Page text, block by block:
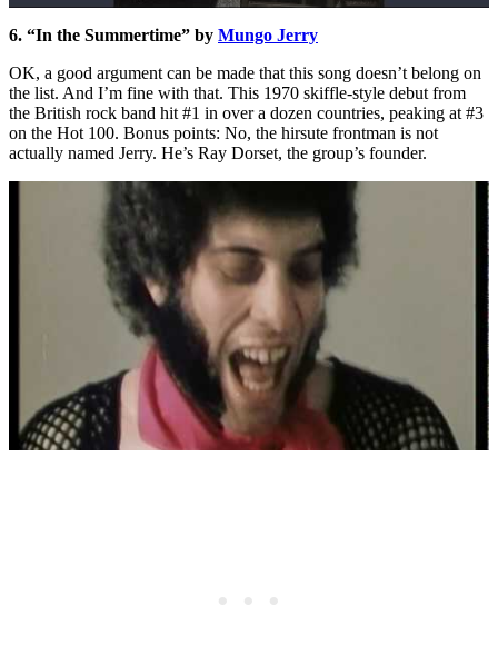
6. “In the Summertime” by Mungo Jerry
OK, a good argument can be made that this song doesn’t belong on
the list. And I’m fine with that. This 1970 skiffle-style debut from
the British rock band hit #1 in over a dozen countries, peaking at #3
on the Hot 100. Bonus points: No, the hirsute frontman is not
actually named Jerry. He’s Ray Dorset, the group’s founder.